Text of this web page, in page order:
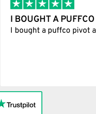
I BOUGHT A
I bought a puffco pivot